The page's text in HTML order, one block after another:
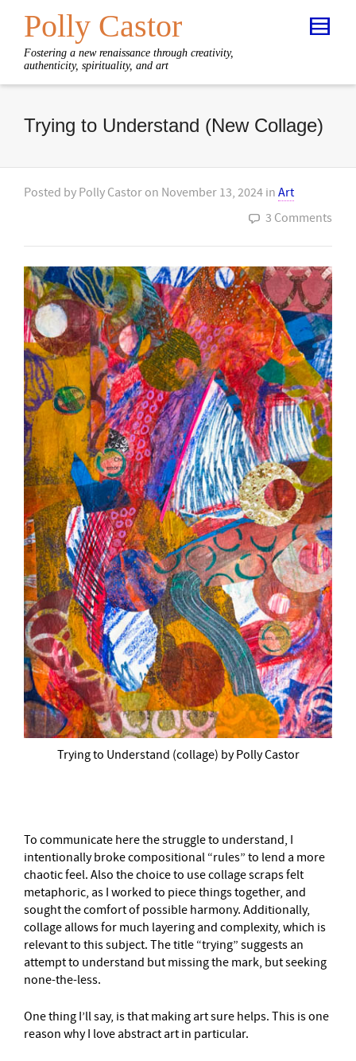
Polly Castor
Fostering a new renaissance through creativity,
authenticity, spirituality, and art
Trying to Understand (New Collage)
Posted by Polly Castor on November 13, 2024 in Art
3 Comments
Trying to Understand (collage) by Polly Castor
To communicate here the struggle to understand, I
intentionally broke compositional “rules” to lend a more
chaotic feel. Also the choice to use collage scraps felt
metaphoric, as I worked to piece things together, and
sought the comfort of possible harmony. Additionally,
collage allows for much layering and complexity, which is
relevant to this subject. The title “trying” suggests an
attempt to understand but missing the mark, but seeking
none-the-less.
One thing I’ll say, is that making art sure helps. This is one
reason why I love abstract art in particular.